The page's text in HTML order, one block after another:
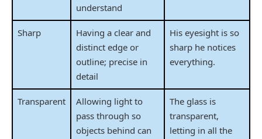
understand
Sharp
Having a clear and
distinct edge or
outline; precise in
detail
His eyesight is so
sharp he notices
everything.
Transparent
Allowing light to
pass through so
objects behind can
The glass is
transparent,
letting in all the